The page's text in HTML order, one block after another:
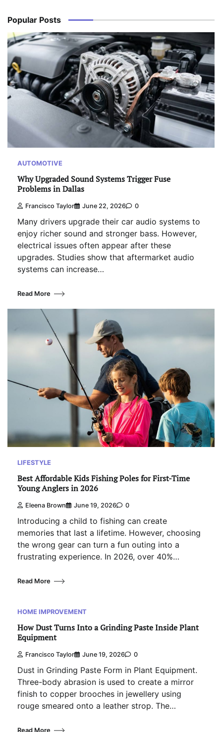
Popular Posts
AUTOMOTIVE
Why Upgraded Sound Systems Trigger Fuse
Problems in Dallas
Francisco Taylor June 22, 2026 0
Many drivers upgrade their car audio systems to
enjoy richer sound and stronger bass. However,
electrical issues often appear after these
upgrades. Studies show that aftermarket audio
systems can increase…
Read More
LIFESTYLE
Best Affordable Kids Fishing Poles for First-Time
Young Anglers in 2026
Eleena Brown June 19, 2026 0
Introducing a child to fishing can create
memories that last a lifetime. However, choosing
the wrong gear can turn a fun outing into a
frustrating experience. In 2026, over 40%…
Read More
HOME IMPROVEMENT
How Dust Turns Into a Grinding Paste Inside Plant
Equipment
Francisco Taylor June 19, 2026 0
Dust in Grinding Paste Form in Plant Equipment.
Three-body abrasion is used to create a mirror
finish to copper brooches in jewellery using
rouge smeared onto a leather strop. The…
Read More